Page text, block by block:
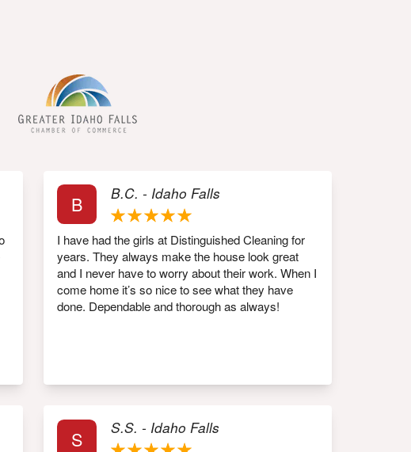
B B.C. - Idaho Falls
I have had the girls at Distinguished Cleaning for
years. They always make the house look great
and I never have to worry about their work. When I
come home it’s so nice to see what they have
done. Dependable and thorough as always!
S S.S. - Idaho Falls